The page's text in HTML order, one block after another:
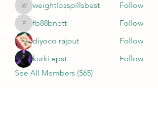
weightlosspillsbest
weightlosspillsbest Follow
fb88bnett
fb88bnett
Follow
diyoco rajput
Follow
kurki epst
Follow
See All Members (565)